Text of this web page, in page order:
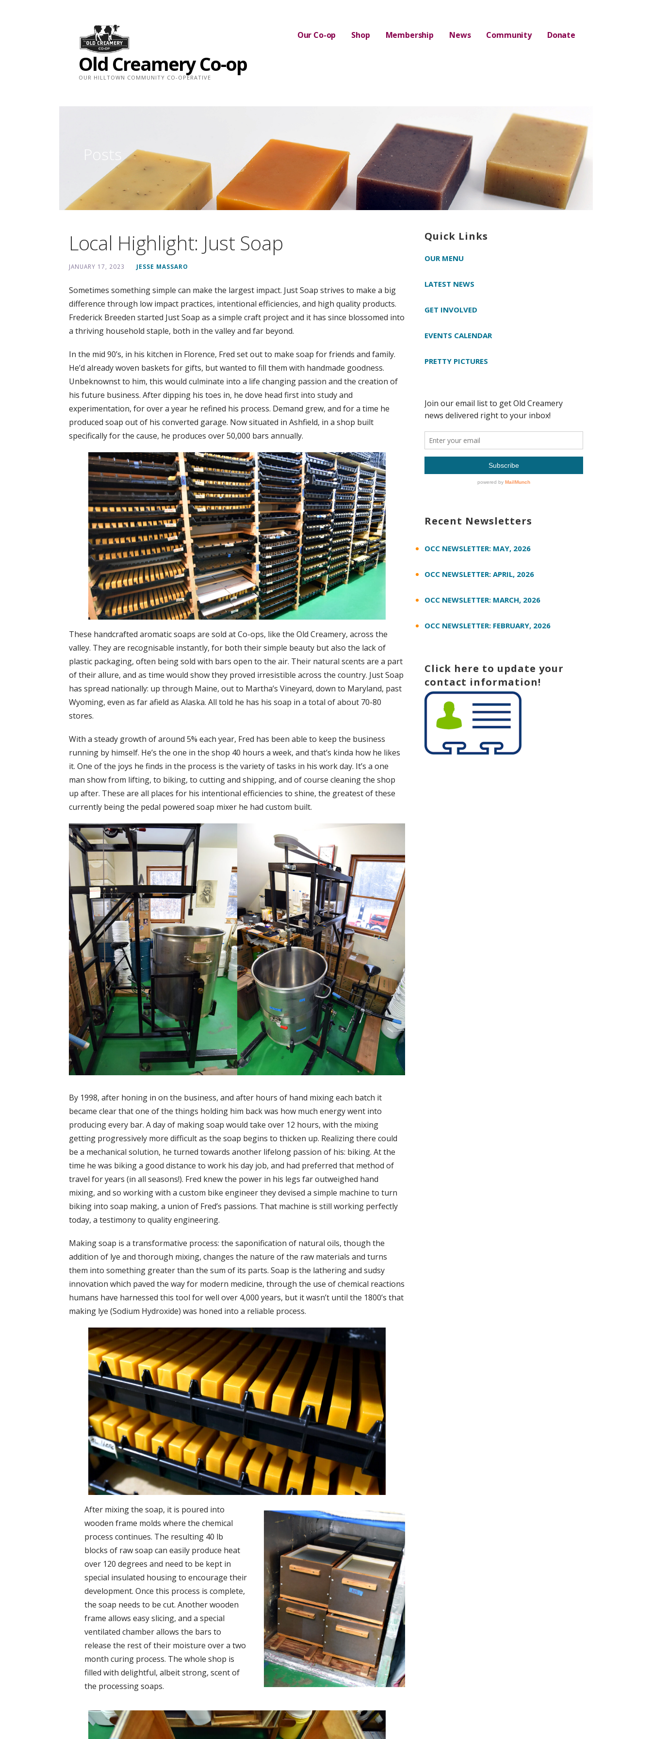
Old Creamery Co-op
OUR HILLTOWN COMMUNITY CO-OPERATIVE
Our Co-op Shop Membership News Community Donate
Posts
Local Highlight: Just Soap
JANUARY 17, 2023 JESSE MASSARO
Sometimes something simple can make the largest impact. Just Soap strives to make a big
difference through low impact practices, intentional efficiencies, and high quality products.
Frederick Breeden started Just Soap as a simple craft project and it has since blossomed into
a thriving household staple, both in the valley and far beyond.
In the mid 90’s, in his kitchen in Florence, Fred set out to make soap for friends and family.
He’d already woven baskets for gifts, but wanted to fill them with handmade goodness.
Unbeknownst to him, this would culminate into a life changing passion and the creation of
his future business. After dipping his toes in, he dove head first into study and
experimentation, for over a year he refined his process. Demand grew, and for a time he
produced soap out of his converted garage. Now situated in Ashfield, in a shop built
specifically for the cause, he produces over 50,000 bars annually.
These handcrafted aromatic soaps are sold at Co-ops, like the Old Creamery, across the
valley. They are recognisable instantly, for both their simple beauty but also the lack of
plastic packaging, often being sold with bars open to the air. Their natural scents are a part
of their allure, and as time would show they proved irresistible across the country. Just Soap
has spread nationally: up through Maine, out to Martha’s Vineyard, down to Maryland, past
Wyoming, even as far afield as Alaska. All told he has his soap in a total of about 70-80
stores.
With a steady growth of around 5% each year, Fred has been able to keep the business
running by himself. He’s the one in the shop 40 hours a week, and that’s kinda how he likes
it. One of the joys he finds in the process is the variety of tasks in his work day. It’s a one
man show from lifting, to biking, to cutting and shipping, and of course cleaning the shop
up after. These are all places for his intentional efficiencies to shine, the greatest of these
currently being the pedal powered soap mixer he had custom built.
By 1998, after honing in on the business, and after hours of hand mixing each batch it
became clear that one of the things holding him back was how much energy went into
producing every bar. A day of making soap would take over 12 hours, with the mixing
getting progressively more difficult as the soap begins to thicken up. Realizing there could
be a mechanical solution, he turned towards another lifelong passion of his: biking. At the
time he was biking a good distance to work his day job, and had preferred that method of
travel for years (in all seasons!). Fred knew the power in his legs far outweighed hand
mixing, and so working with a custom bike engineer they devised a simple machine to turn
biking into soap making, a union of Fred’s passions. That machine is still working perfectly
today, a testimony to quality engineering.
Making soap is a transformative process: the saponification of natural oils, though the
addition of lye and thorough mixing, changes the nature of the raw materials and turns
them into something greater than the sum of its parts. Soap is the lathering and sudsy
innovation which paved the way for modern medicine, through the use of chemical reactions
humans have harnessed this tool for well over 4,000 years, but it wasn’t until the 1800’s that
making lye (Sodium Hydroxide) was honed into a reliable process.
After mixing the soap, it is poured into
wooden frame molds where the chemical
process continues. The resulting 40 lb
blocks of raw soap can easily produce heat
over 120 degrees and need to be kept in
special insulated housing to encourage their
development. Once this process is complete,
the soap needs to be cut. Another wooden
frame allows easy slicing, and a special
ventilated chamber allows the bars to
release the rest of their moisture over a two
month curing process. The whole shop is
filled with delightful, albeit strong, scent of
the processing soaps.
Quick Links
OUR MENU
LATEST NEWS
GET INVOLVED
EVENTS CALENDAR
PRETTY PICTURES
Recent Newsletters
OCC NEWSLETTER: MAY, 2026
OCC NEWSLETTER: APRIL, 2026
OCC NEWSLETTER: MARCH, 2026
OCC NEWSLETTER: FEBRUARY, 2026
Click here to update your
contact information!